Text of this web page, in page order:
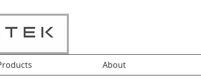
About